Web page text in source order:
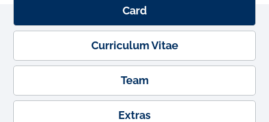
Card
Curriculum Vitae
Team
Extras